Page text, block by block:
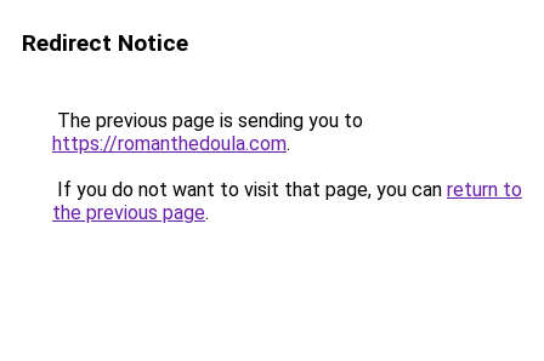
Redirect Notice
The previous page is sending you to
https://romanthedoula.com.
If you do not want to visit that page, you can return to
the previous page.